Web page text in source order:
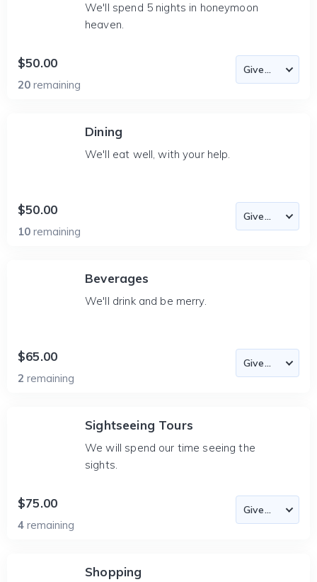
We'll spend 5 nights in honeymoon
heaven.
$50.00
20 remaining
Dining
We'll eat well, with your help.
$50.00
10 remaining
Beverages
We'll drink and be merry.
$65.00
2 remaining
Sightseeing Tours
We will spend our time seeing the
sights.
$75.00
4 remaining
Shopping